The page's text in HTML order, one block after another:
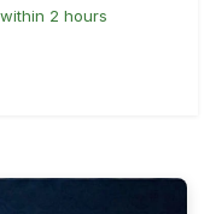
2 hours